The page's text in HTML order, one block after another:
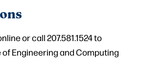
or call 207.581.1524 to
Engineering and Computing